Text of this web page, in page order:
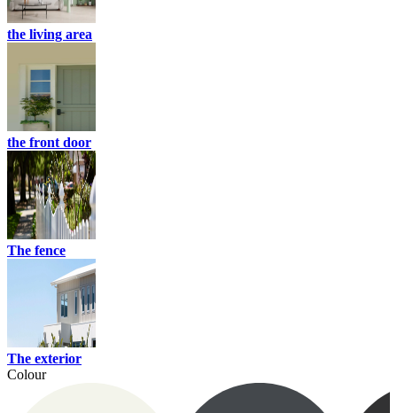
the living area
the front door
The fence
The exterior
Colour